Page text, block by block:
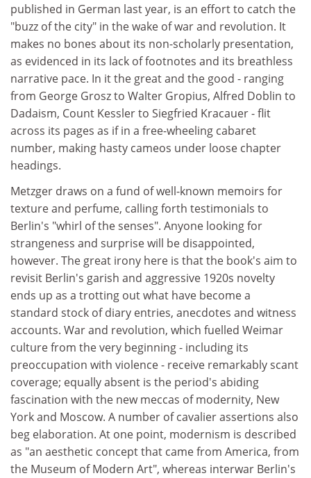
published in German last year, is an effort to catch the
"buzz of the city" in the wake of war and revolution. It
makes no bones about its non-scholarly presentation,
as evidenced in its lack of footnotes and its breathless
narrative pace. In it the great and the good - ranging
from George Grosz to Walter Gropius, Alfred Doblin to
Dadaism, Count Kessler to Siegfried Kracauer - flit
across its pages as if in a free-wheeling cabaret
number, making hasty cameos under loose chapter
headings.
Metzger draws on a fund of well-known memoirs for
texture and perfume, calling forth testimonials to
Berlin's "whirl of the senses". Anyone looking for
strangeness and surprise will be disappointed,
however. The great irony here is that the book's aim to
revisit Berlin's garish and aggressive 1920s novelty
ends up as a trotting out what have become a
standard stock of diary entries, anecdotes and witness
accounts. War and revolution, which fuelled Weimar
culture from the very beginning - including its
preoccupation with violence - receive remarkably scant
coverage; equally absent is the period's abiding
fascination with the new meccas of modernity, New
York and Moscow. A number of cavalier assertions also
beg elaboration. At one point, modernism is described
as "an aesthetic concept that came from America, from
the Museum of Modern Art", whereas interwar Berlin's